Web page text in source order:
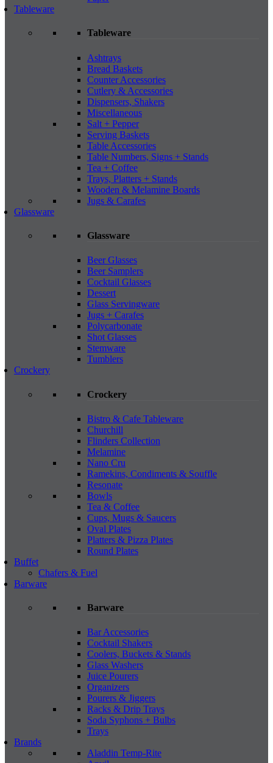
Tableware
Tableware
Ashtrays
Bread Baskets
Counter Accessories
Cutlery & Accessories
Dispensers, Shakers
Miscellaneous
Salt + Pepper
Serving Baskets
Table Accessories
Table Numbers, Signs + Stands
Tea + Coffee
Trays, Platters + Stands
Wooden & Melamine Boards
Jugs & Carafes
Glassware
Glassware
Beer Glasses
Beer Samplers
Cocktail Glasses
Dessert
Glass Servingware
Jugs + Carafes
Polycarbonate
Shot Glasses
Stemware
Tumblers
Crockery
Crockery
Bistro & Cafe Tableware
Churchill
Flinders Collection
Melamine
Nano Cru
Ramekins, Condiments & Souffle
Resonate
Bowls
Tea & Coffee
Cups, Mugs & Saucers
Oval Plates
Platters & Pizza Plates
Round Plates
Buffet
Chafers & Fuel
Barware
Barware
Bar Accessories
Cocktail Shakers
Coolers, Buckets & Stands
Glass Washers
Juice Pourers
Organizers
Pourers & Jiggers
Racks & Drip Trays
Soda Syphons + Bulbs
Trays
Brands
Aladdin Temp-Rite